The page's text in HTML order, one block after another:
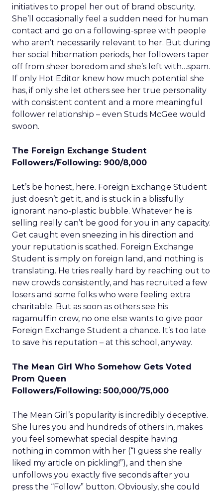
initiatives to propel her out of brand obscurity.
She’ll occasionally feel a sudden need for human
contact and go on a following-spree with people
who aren’t necessarily relevant to her. But during
her social hibernation periods, her followers taper
off from sheer boredom and she’s left with…spam.
If only Hot Editor knew how much potential she
has, if only she let others see her true personality
with consistent content and a more meaningful
follower relationship – even Studs McGee would
swoon.
The Foreign Exchange Student
Followers/Following: 900/8,000
Let’s be honest, here. Foreign Exchange Student
just doesn’t get it, and is stuck in a blissfully
ignorant nano-plastic bubble. Whatever he is
selling really can’t be good for you in any capacity.
Get caught even sneezing in his direction and
your reputation is scathed. Foreign Exchange
Student is simply on foreign land, and nothing is
translating. He tries really hard by reaching out to
new crowds consistently, and has recruited a few
losers and some folks who were feeling extra
charitable. But as soon as others see his
ragamuffin crew, no one else wants to give poor
Foreign Exchange Student a chance. It’s too late
to save his reputation – at this school, anyway.
The Mean Girl Who Somehow Gets Voted
Prom Queen
Followers/Following: 500,000/75,000
The Mean Girl’s popularity is incredibly deceptive.
She lures you and hundreds of others in, makes
you feel somewhat special despite having
nothing in common with her (“I guess she really
liked my article on pickling!”), and then she
unfollows you exactly five seconds after you
press the “Follow” button. Obviously, she could